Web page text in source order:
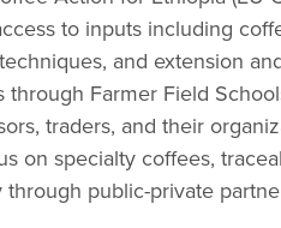
to inputs including
and extension
through Farmer Field
traders, and their
on specialty coffees,
through public-private